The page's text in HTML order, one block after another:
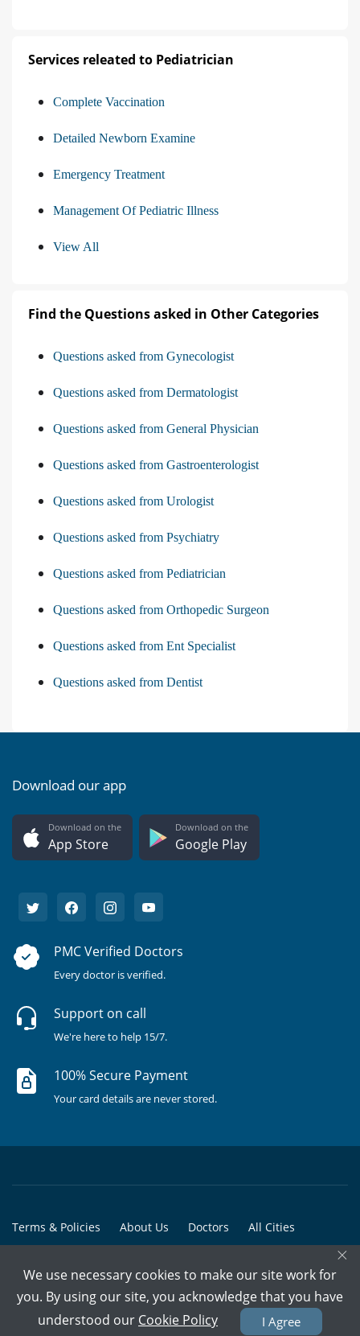
Services releated to Pediatrician
Complete Vaccination
Detailed Newborn Examine
Emergency Treatment
Management Of Pediatric Illness
View All
Find the Questions asked in Other Categories
Questions asked from Gynecologist
Questions asked from Dermatologist
Questions asked from General Physician
Questions asked from Gastroenterologist
Questions asked from Urologist
Questions asked from Psychiatry
Questions asked from Pediatrician
Questions asked from Orthopedic Surgeon
Questions asked from Ent Specialist
Questions asked from Dentist
Download our app
Download on the
App Store
Download on the
Google Play
PMC Verified Doctors
Every doctor is verified.
Support on call
We're here to help 15/7.
100% Secure Payment
Your card details are never stored.
Terms & Policies About Us Doctors All Cities
© Copyright @ 2015-2026 Marham Medicare Pvt. Ltd. - All Rights
×
We use necessary cookies to make our site work for
you. By using our site, you acknowledge that you have
understood our Cookie Policy I Agree